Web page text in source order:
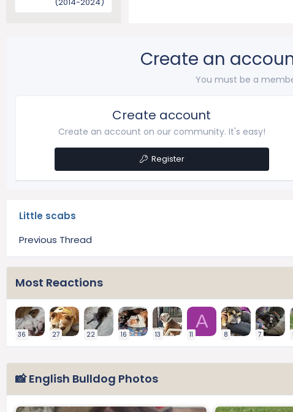
Create an
You must be a
Create account
Create an account on our community. It's easy!
Register
Little scabs
Previous Thread
Most Reactions
36 27 22 16 13
A
11 8 7
📸 English Bulldog Photos